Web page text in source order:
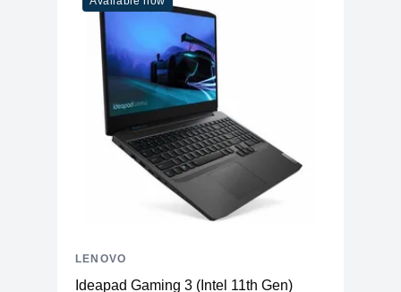
Ideapad Gaming 3 (Intel 11th Gen)
LENOVO